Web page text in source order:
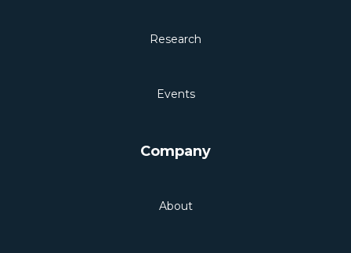
Research
Events
Company
About